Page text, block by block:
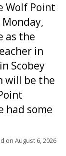
Wolf Point
as the
in
Scobey
will be the
had some
on August 6, 2026